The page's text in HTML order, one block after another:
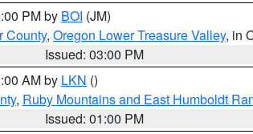
PM by BOI (JM)
County, Oregon Lower Treasure Valley, in
Issued: 03:00 PM
AM by LKN ()
, Ruby Mountains and East Humboldt
Issued: 01:00 PM